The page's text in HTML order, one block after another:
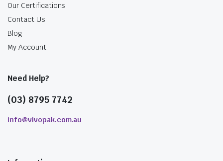
Our Certifications
Contact Us
Blog
My Account
Need Help?
(03) 8795 7742
info@vivopak.com.au